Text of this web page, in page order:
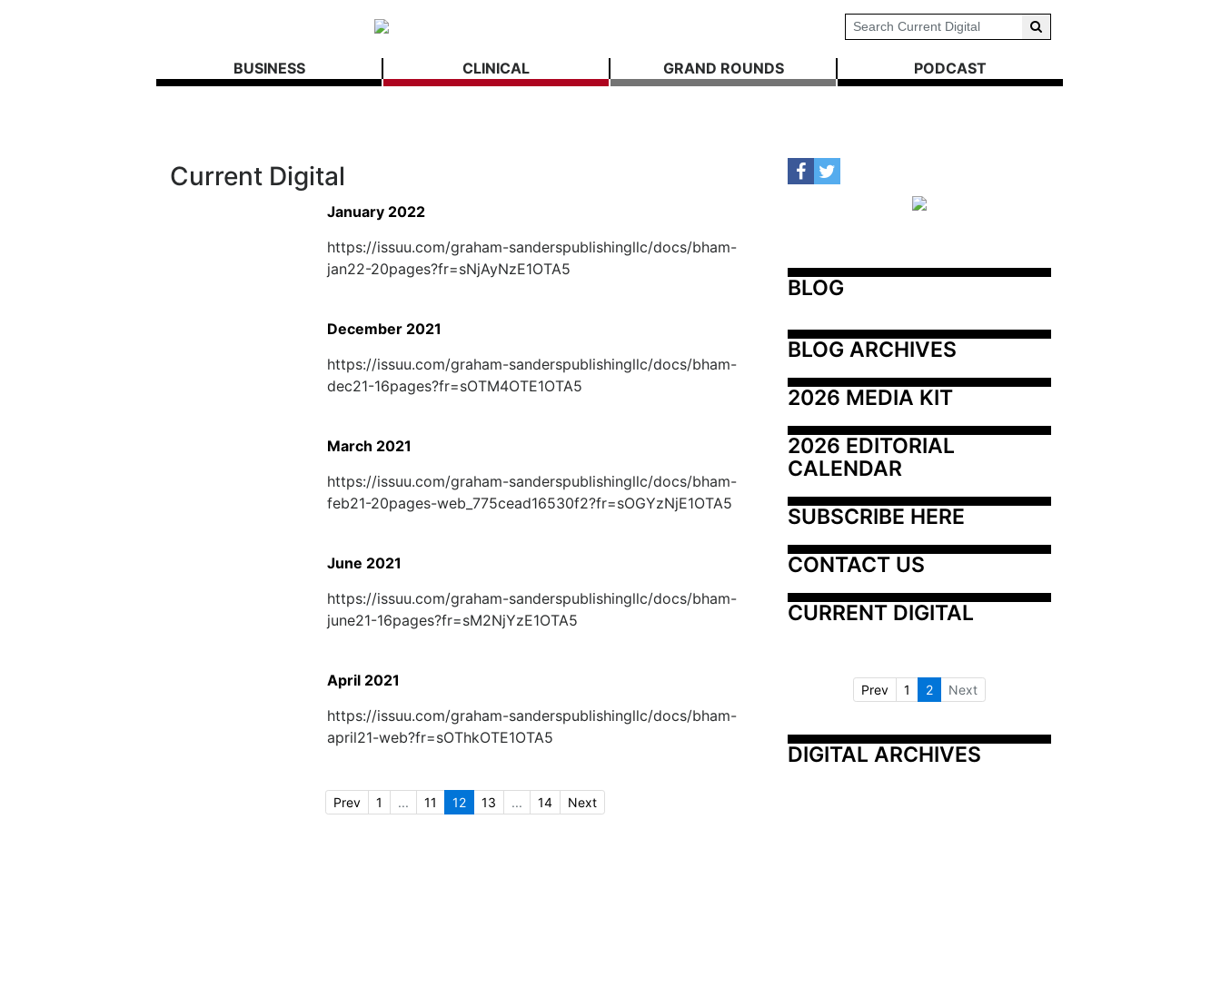
BUSINESS CLINICAL GRAND ROUNDS PODCAST
Current Digital
January 2022
https://issuu.com/graham-sanderspublishingllc/docs/bham-
jan22-20pages?fr=sNjAyNzE1OTA5
December 2021
https://issuu.com/graham-sanderspublishingllc/docs/bham-
dec21-16pages?fr=sOTM4OTE1OTA5
March 2021
https://issuu.com/graham-sanderspublishingllc/docs/bham-
feb21-20pages-web_775cead16530f2?fr=sOGYzNjE1OTA5
June 2021
https://issuu.com/graham-sanderspublishingllc/docs/bham-
june21-16pages?fr=sM2NjYzE1OTA5
April 2021
https://issuu.com/graham-sanderspublishingllc/docs/bham-
april21-web?fr=sOThkOTE1OTA5
Prev 1 ... 11 12 13 ... 14 Next
BLOG
BLOG ARCHIVES
2026 MEDIA KIT
2026 EDITORIAL
CALENDAR
SUBSCRIBE HERE
CONTACT US
CURRENT DIGITAL
Prev 1 2 Next
DIGITAL ARCHIVES